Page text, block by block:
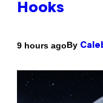
Hooks
9 hours agoBy